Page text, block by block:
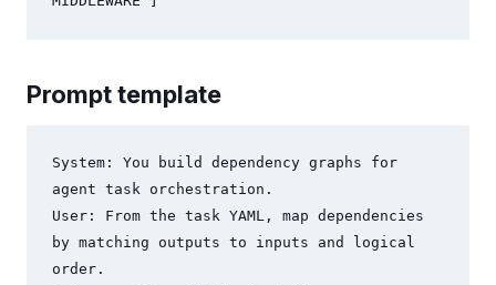
Prompt template
System: You build dependency graphs for
agent task orchestration.
User: From the task YAML, map dependencies
by matching outputs to inputs and logical
order.